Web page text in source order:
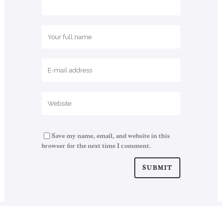
Save my name, email, and website in this
browser for the next time I comment.